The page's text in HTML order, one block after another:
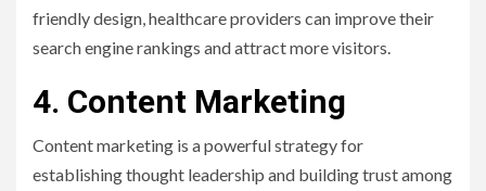
friendly design, healthcare providers can improve their
search engine rankings and attract more visitors.
4. Content Marketing
Content marketing is a powerful strategy for
establishing thought leadership and building trust among